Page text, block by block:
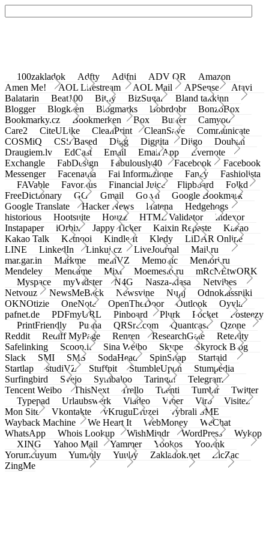
100zakladok Adfty Adifni ADV QR
Amazon
Amen Me!
AOL Lifestream AOL Mail APSense
Atavi
Balatarin
Beat100 Bit.ly BizSugar
Bland takkinn
Blogger
Blogkeen Blogmarks Bobrdobr
BonzoBox
Bookmarky.cz
Bookmerken Box Buffer
Camyoo
Care2
CiteULike CleanPrint CleanSave
Communicate
COSMiQ
CSS Based Digg Diggita Diigo
Douban
Draugiem.lv
EdCast Email Email App
Evernote
Exchangle
FabDesign Fabulously40 Facebook
Facebook
Messenger
Facenama Fai Informazione Fancy
Fashiolista
FAVable
Favoritus Financial Juice Flipboard
Folkd
FreeDictionary
GG Gmail Go.vn
Google Bookmark
Google Translate
Hacker News Hatena
Hedgehogs
historious
Hootsuite Houzz HTML Validator
Indexor
Instapaper
iOrbix Jappy Ticker Kaixin Repaste
Kakao
Kakao Talk
Ketnooi Kindle It Kledy
LiDAR Online
LINE
LinkedIn Linkuj.cz LiveJournal
Mail.ru
mar.gar.in
Markme meinVZ Memonic
Memori.ru
Mendeley
Meneame Mixi Moemesto.ru
mRcNEtwORK
Myspace
myVidster N4G Nasza-klasa
Netvibes
Netvouz
NewsMeBack Newsvine Nujij
Odnoklassniki
OKNOtizie
OneNote OpenTheDoor Outlook
Oyyla
pafnet.de
PDFmyURL Pinboard Plurk Pocket
Posteezy
PrintFriendly
Pusha QRSrc.com Quantcast
Qzone
Reddit
Rediff MyPage Renren ResearchGate
Retellity
Safelinking
Scoop.it Sina Weibo Skype
Skyrock Blog
Slack
SMI SMS SodaHead SpinSnap
Startaid
Startlap
studiVZ Stuffpit StumbleUpon
Stumpedia
Surfingbird
Svejo Symbaloo Taringa!
Telegram
Tencent Weibo
ThisNext Trello Tuenti Tumblr
Twitter
Typepad
Urlaubswerk Viadeo Viber Virb
Visitez
Mon Site
Vkontakte vKruguDruzei
vybrali SME
Wayback Machine
We Heart It WebMoney
WeChat
WhatsApp
Whois Lookup WishMindr WordPress
Wykop
XING
Yahoo Mail Yammer Yookos
Yoolink
Yorumcuyum
Yummly Yuuby Zakladok.net
ZicZac
ZingMe